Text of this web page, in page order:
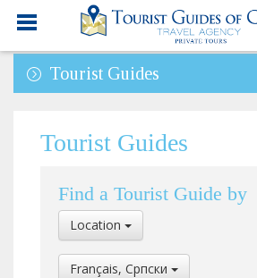
Tourist Guides
Tourist Guides
Find a Tourist Guide by
Select
Location
Location
Select
Français, Cрпски